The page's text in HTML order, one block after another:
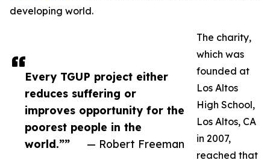
Every TGUP project either
reduces suffering or
improves opportunity for the
poorest people in the
world.””
— Robert Freeman
developing world.
The charity,
which was
founded at
Los Altos
High School,
Los Altos, CA
in 2007,
reached that